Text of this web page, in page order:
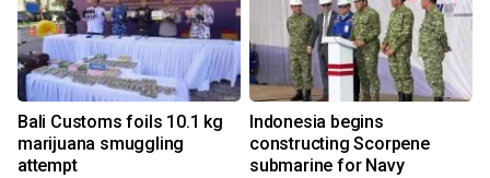
Bali Customs foils 10.1 kg
marijuana smuggling
attempt
Indonesia begins
constructing Scorpene
submarine for Navy